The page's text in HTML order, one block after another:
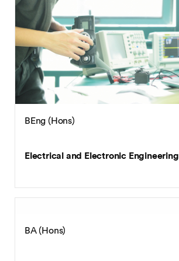
BEng (Hons)
Electrical and Electronic Engineering